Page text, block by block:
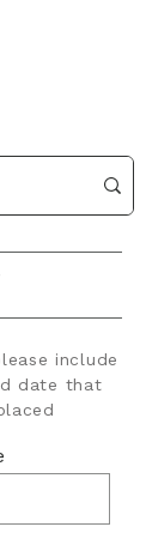
include
date that